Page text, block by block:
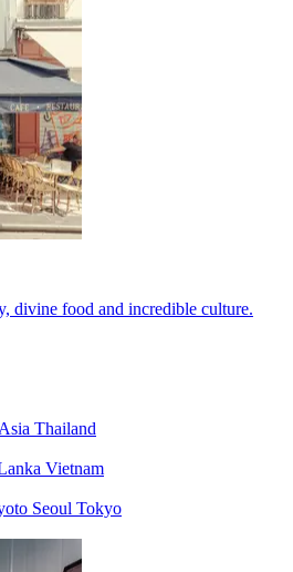
divine food and incredible culture.
Thailand
Vietnam
Seoul Tokyo